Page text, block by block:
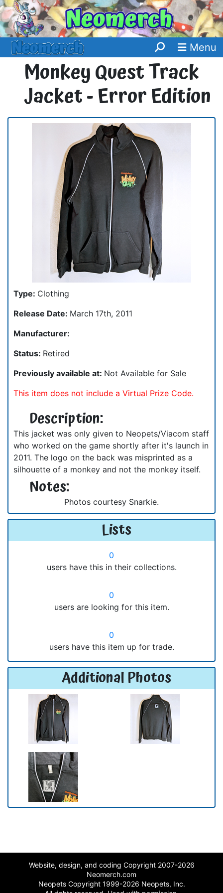
Menu
Monkey Quest Track
Jacket - Error Edition
Type: Clothing
Release Date: March 17th, 2011
Manufacturer:
Status: Retired
Previously available at: Not Available for Sale
This item does not include a Virtual Prize Code.
Description:
This jacket was only given to Neopets/Viacom staff
who worked on the game shortly after it's launch in
2011. The logo on the back was misprinted as a
silhouette of a monkey and not the monkey itself.
Notes:
Photos courtesy Snarkie.
Lists
0
users have this in their collections.
0
users are looking for this item.
0
users have this item up for trade.
Additional Photos
Website, design, and coding Copyright 2007-2026
Neomerch.com
Neopets Copyright 1999-2026 Neopets, Inc.